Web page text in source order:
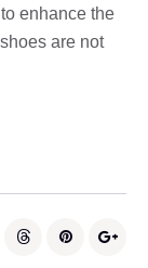
enhance the
are not